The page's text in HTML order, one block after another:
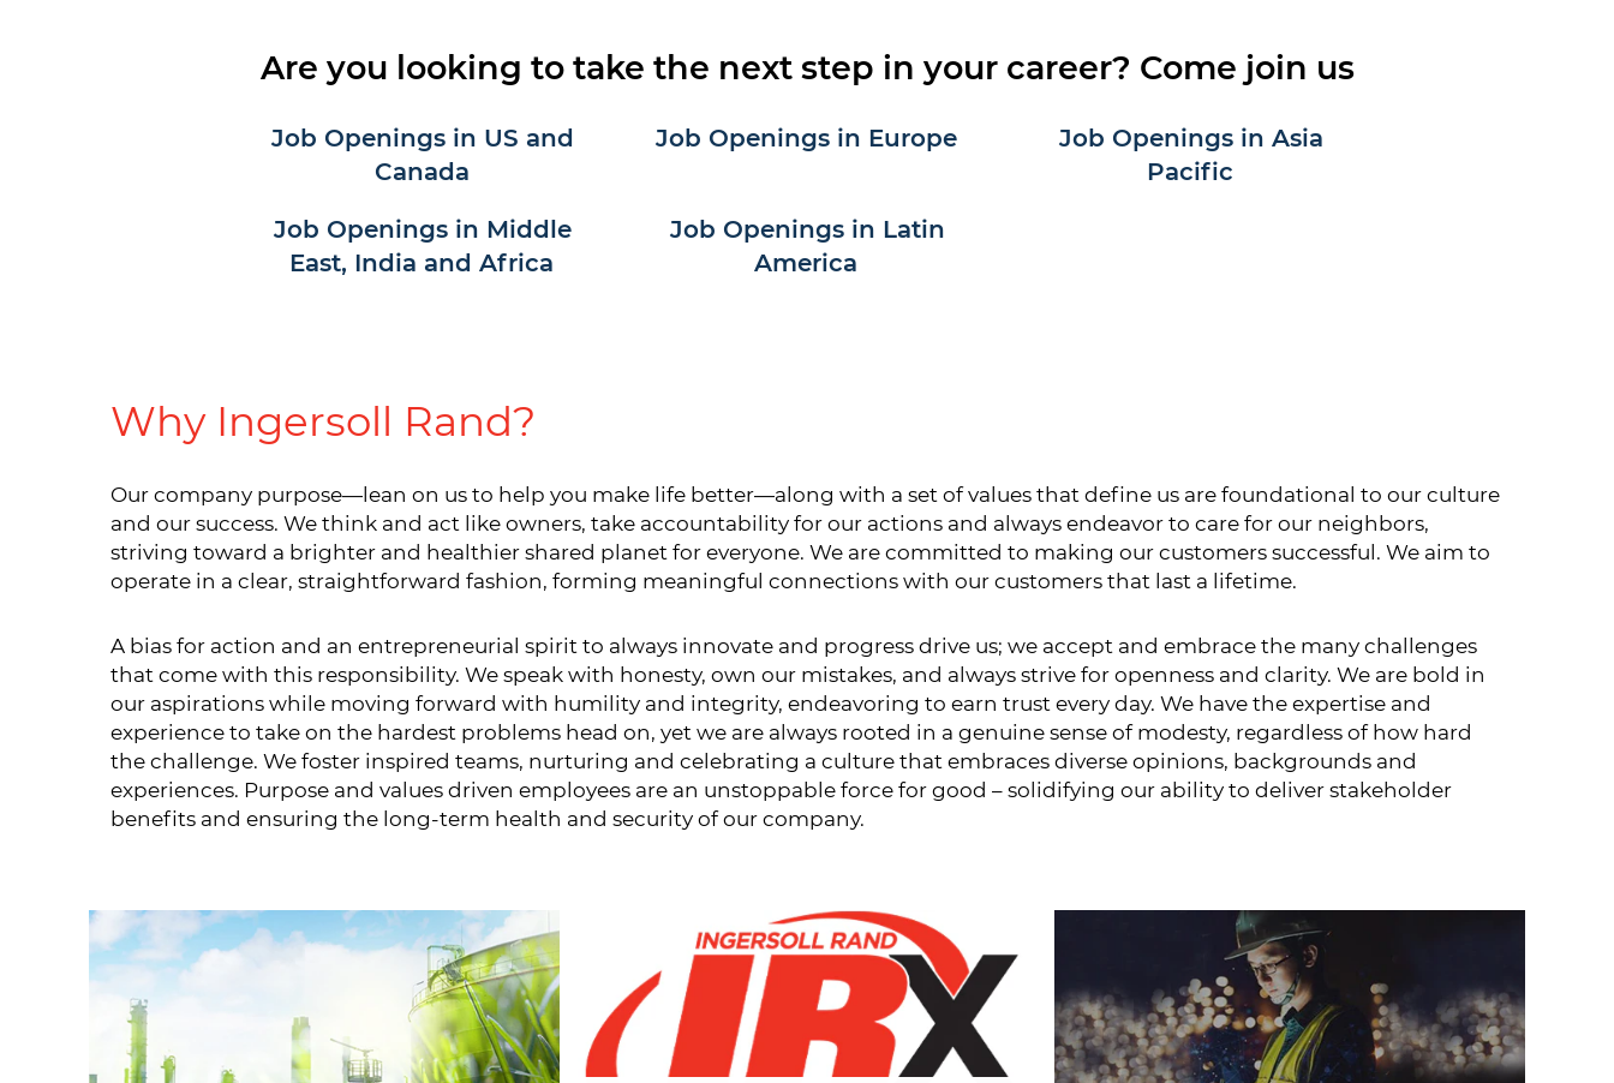
Are you looking to take the next step in your career? Come join us
Job Openings in US and
Canada
Job Openings in Europe
Job Openings in Asia
Pacific
Job Openings in Middle
East, India and Africa
Job Openings in Latin
America
Why Ingersoll Rand?
Our company purpose—lean on us to help you make life better—along with a set of values that define us are foundational to our culture
and our success. We think and act like owners, take accountability for our actions and always endeavor to care for our neighbors,
striving toward a brighter and healthier shared planet for everyone. We are committed to making our customers successful. We aim to
operate in a clear, straightforward fashion, forming meaningful connections with our customers that last a lifetime.
A bias for action and an entrepreneurial spirit to always innovate and progress drive us; we accept and embrace the many challenges
that come with this responsibility. We speak with honesty, own our mistakes, and always strive for openness and clarity. We are bold in
our aspirations while moving forward with humility and integrity, endeavoring to earn trust every day. We have the expertise and
experience to take on the hardest problems head on, yet we are always rooted in a genuine sense of modesty, regardless of how hard
the challenge. We foster inspired teams, nurturing and celebrating a culture that embraces diverse opinions, backgrounds and
experiences. Purpose and values driven employees are an unstoppable force for good – solidifying our ability to deliver stakeholder
benefits and ensuring the long-term health and security of our company.